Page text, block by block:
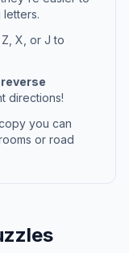
X, or J to
directions!
you can
or road